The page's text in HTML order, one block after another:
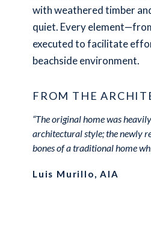
with weathered timber
quiet. Every
executed to facilitate
beachside environment.
FROM THE
“The original home was
architectural style; the newly
bones of a traditional home
Luis Murillo, AIA